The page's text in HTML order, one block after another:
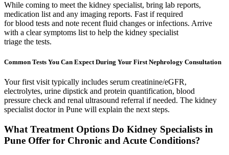
While coming to meet the kidney specialist, bring lab reports,
medication list and any imaging reports. Fast if required
for blood tests and note recent fluid changes or infections. Arrive
with a clear symptoms list to help the kidney specialist
triage the tests.
Common Tests You Can Expect During Your First Nephrology Consultation
Your first visit typically includes serum creatinine/eGFR,
electrolytes, urine dipstick and protein quantification, blood
pressure check and renal ultrasound referral if needed. The kidney
specialist doctor in Pune will explain the next steps.
What Treatment Options Do Kidney Specialists in
Pune Offer for Chronic and Acute Conditions?